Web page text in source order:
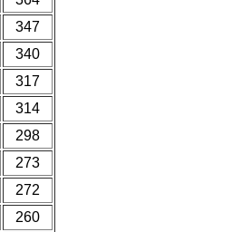
347
340
317
314
298
273
272
260